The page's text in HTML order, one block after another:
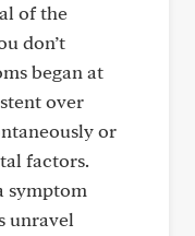
of the
don’t
began at
over
or
factors.
symptom
unravel